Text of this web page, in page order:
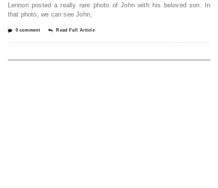
Lennon posted a really rare photo of John with his beloved son. In
that photo, we can see John,
0 comment Read Full Article